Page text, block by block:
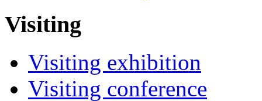
Visiting
Visiting exhibition
Visiting conference